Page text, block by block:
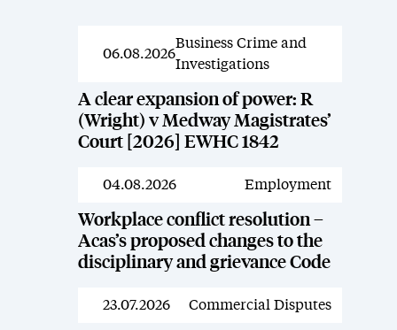
News
06.08.2026
Business Crime and
Investigations
A clear expansion of power: R
(Wright) v Medway Magistrates’
Court [2026] EWHC 1842
News
04.08.2026 Employment
Workplace conflict resolution –
Acas’s proposed changes to the
disciplinary and grievance Code
News
23.07.2026 Commercial Disputes